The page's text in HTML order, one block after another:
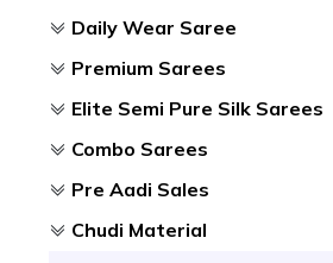
Daily Wear Saree
Premium Sarees
Elite Semi Pure Silk Sarees
Combo Sarees
Pre Aadi Sales
Chudi Material